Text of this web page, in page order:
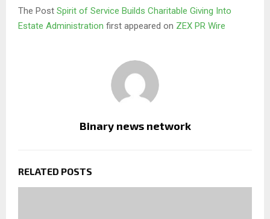
The Post Spirit of Service Builds Charitable Giving Into
Estate Administration first appeared on ZEX PR Wire
Binary news network
RELATED POSTS